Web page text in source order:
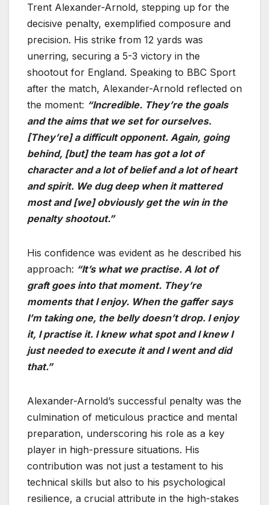
Trent Alexander-Arnold, stepping up for the
decisive penalty, exemplified composure and
precision. His strike from 12 yards was
unerring, securing a 5-3 victory in the
shootout for England. Speaking to BBC Sport
after the match, Alexander-Arnold reflected on
the moment: “Incredible. They’re the goals
and the aims that we set for ourselves.
[They’re] a difficult opponent. Again, going
behind, [but] the team has got a lot of
character and a lot of belief and a lot of heart
and spirit. We dug deep when it mattered
most and [we] obviously get the win in the
penalty shootout.”
His confidence was evident as he described his
approach: “It’s what we practise. A lot of
graft goes into that moment. They’re
moments that I enjoy. When the gaffer says
I’m taking one, the belly doesn’t drop. I enjoy
it, I practise it. I knew what spot and I knew I
just needed to execute it and I went and did
that.”
Alexander-Arnold’s successful penalty was the
culmination of meticulous practice and mental
preparation, underscoring his role as a key
player in high-pressure situations. His
contribution was not just a testament to his
technical skills but also to his psychological
resilience, a crucial attribute in the high-stakes